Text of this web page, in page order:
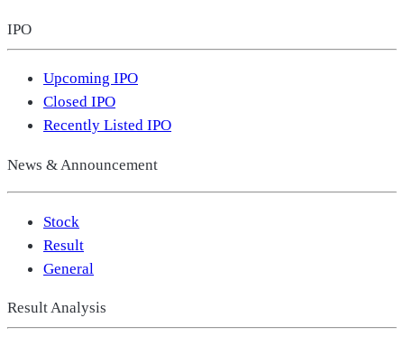
IPO
Upcoming IPO
Closed IPO
Recently Listed IPO
News & Announcement
Stock
Result
General
Result Analysis